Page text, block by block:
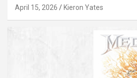
April 15, 2026 Kieron Yates